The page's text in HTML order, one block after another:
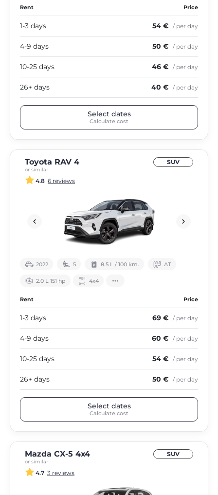
Rent Price
1-3 days 54 € / per day
4-9 days 50 € / per day
10-25 days 46 € / per day
26+ days 40 € / per day
Select dates
Calculate cost
Toyota RAV 4
or similar
SUV
4.8 6 reviews
2022 5 8.5 L / 100 km. АТ
2.0 L 151 hp 4х4
Rent Price
1-3 days 69 € / per day
4-9 days 60 € / per day
10-25 days 54 € / per day
26+ days 50 € / per day
Select dates
Calculate cost
Mazda CX-5 4х4
or similar
SUV
4.7 3 reviews